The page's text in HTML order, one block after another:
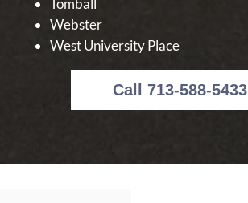
Tomball
Webster
West University Place
Call 713-588-5433